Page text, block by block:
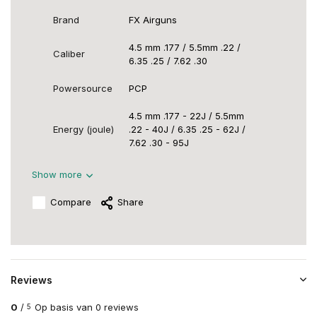
Brand FX Airguns
Caliber
4.5 mm .177 / 5.5mm .22 /
6.35 .25 / 7.62 .30
Powersource PCP
Energy (joule)
4.5 mm .177 - 22J / 5.5mm
.22 - 40J / 6.35 .25 - 62J /
7.62 .30 - 95J
Show more
Compare Share
Reviews
0 / 5 Op basis van 0 reviews